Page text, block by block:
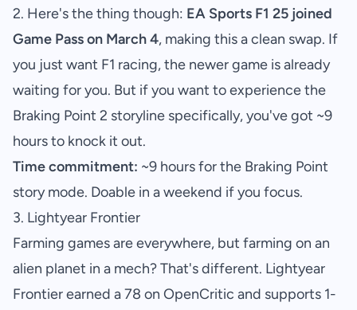
2. Here's the thing though: EA Sports F1 25 joined
Game Pass on March 4, making this a clean swap. If
you just want F1 racing, the newer game is already
waiting for you. But if you want to experience the
Braking Point 2 storyline specifically, you've got ~9
hours to knock it out.
Time commitment: ~9 hours for the Braking Point
story mode. Doable in a weekend if you focus.
3. Lightyear Frontier
Farming games are everywhere, but farming on an
alien planet in a mech? That's different. Lightyear
Frontier earned a 78 on OpenCritic and supports 1-